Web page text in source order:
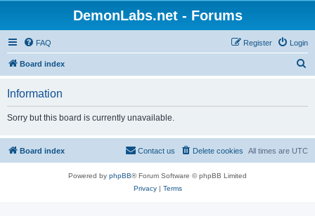
DemonLabs.net - Forums
FAQ Login
Register
Board index
Information
Sorry but this board is currently unavailable.
Board index All times are UTC
Delete cookies
Contact us
Powered by phpBB® Forum Software © phpBB Limited
Privacy| Terms